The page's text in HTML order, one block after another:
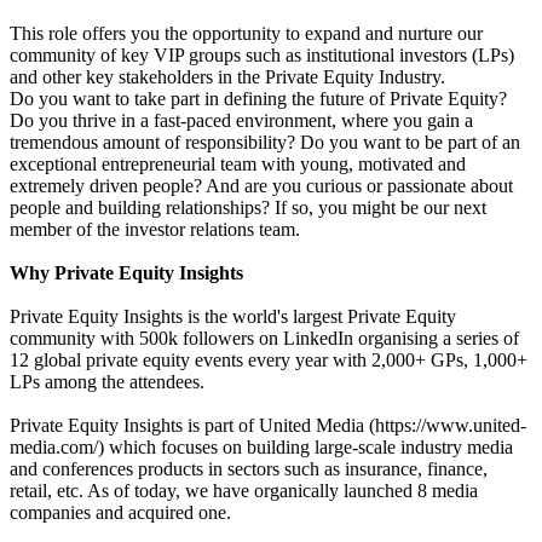
This role offers you the opportunity to expand and nurture our
community of key VIP groups such as institutional investors (LPs)
and other key stakeholders in the Private Equity Industry.
Do you want to take part in defining the future of Private Equity?
Do you thrive in a fast-paced environment, where you gain a
tremendous amount of responsibility? Do you want to be part of an
exceptional entrepreneurial team with young, motivated and
extremely driven people? And are you curious or passionate about
people and building relationships? If so, you might be our next
member of the investor relations team.
Why Private Equity Insights
Private Equity Insights is the world's largest Private Equity
community with 500k followers on LinkedIn organising a series of
12 global private equity events every year with 2,000+ GPs, 1,000+
LPs among the attendees.
Private Equity Insights is part of United Media (https://www.united-
media.com/) which focuses on building large-scale industry media
and conferences products in sectors such as insurance, finance,
retail, etc. As of today, we have organically launched 8 media
companies and acquired one.